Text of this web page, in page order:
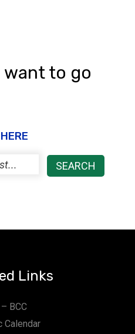
want to go
Links
BCC
Calendar